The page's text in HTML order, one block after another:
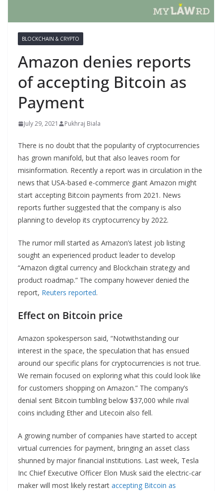
BLOCKCHAIN & CRYPTO
Amazon denies reports
of accepting Bitcoin as
Payment
July 29, 2021 Pukhraj Biala
There is no doubt that the popularity of cryptocurrencies
has grown manifold, but that also leaves room for
misinformation. Recently a report was in circulation in the
news that USA-based e-commerce giant Amazon might
start accepting Bitcoin payments from 2021. News
reports further suggested that the company is also
planning to develop its cryptocurrency by 2022.
The rumor mill started as Amazon’s latest job listing
sought an experienced product leader to develop
“Amazon digital currency and Blockchain strategy and
product roadmap.” The company however denied the
report, Reuters reported.
Effect on Bitcoin price
Amazon spokesperson said, “Notwithstanding our
interest in the space, the speculation that has ensued
around our specific plans for cryptocurrencies is not true.
We remain focused on exploring what this could look like
for customers shopping on Amazon.” The company’s
denial sent Bitcoin tumbling below $37,000 while rival
coins including Ether and Litecoin also fell.
A growing number of companies have started to accept
virtual currencies for payment, bringing an asset class
shunned by major financial institutions. Last week, Tesla
Inc Chief Executive Officer Elon Musk said the electric-car
maker will most likely restart accepting Bitcoin as